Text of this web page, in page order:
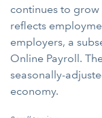
continues to grow
reflects
employers, a
Online Payroll.
seasonally-
economy.